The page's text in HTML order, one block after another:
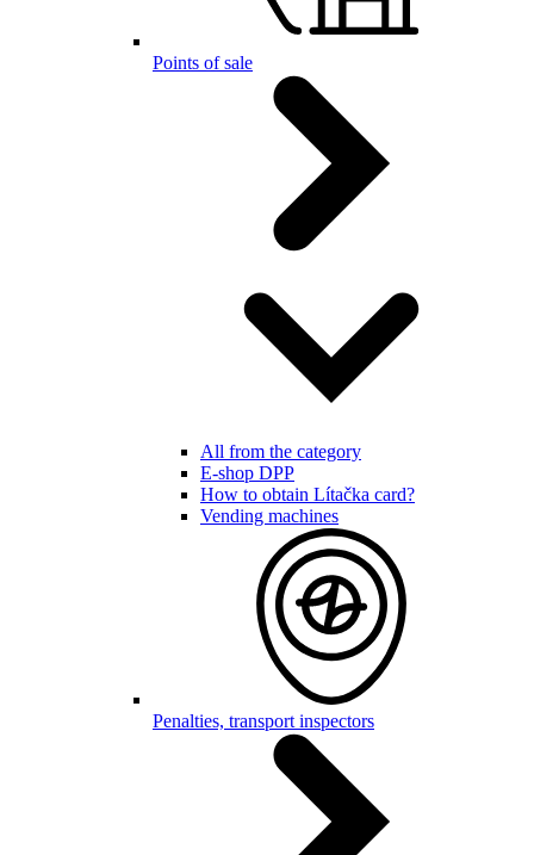
Points of sale
All from the category
E-shop DPP
How to obtain Lítačka card?
Vending machines
Penalties, transport inspectors